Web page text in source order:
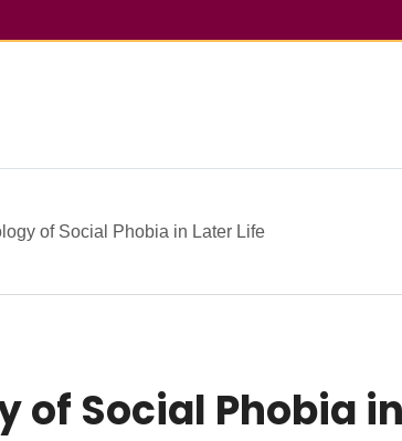
of Social Phobia in Later Life
of Social Phobia